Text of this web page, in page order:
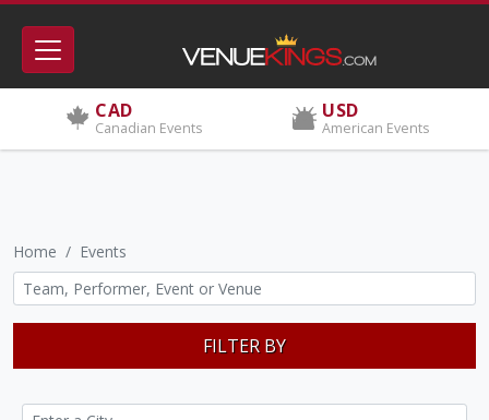
CAD
Canadian Events
USD
American Events
Home Events
FILTER BY